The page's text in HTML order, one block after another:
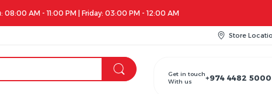
AM - 11:00 PM | Friday: 03:00 PM - 12:00 AM
Store
Get in touch
With us
+974 4482 5000